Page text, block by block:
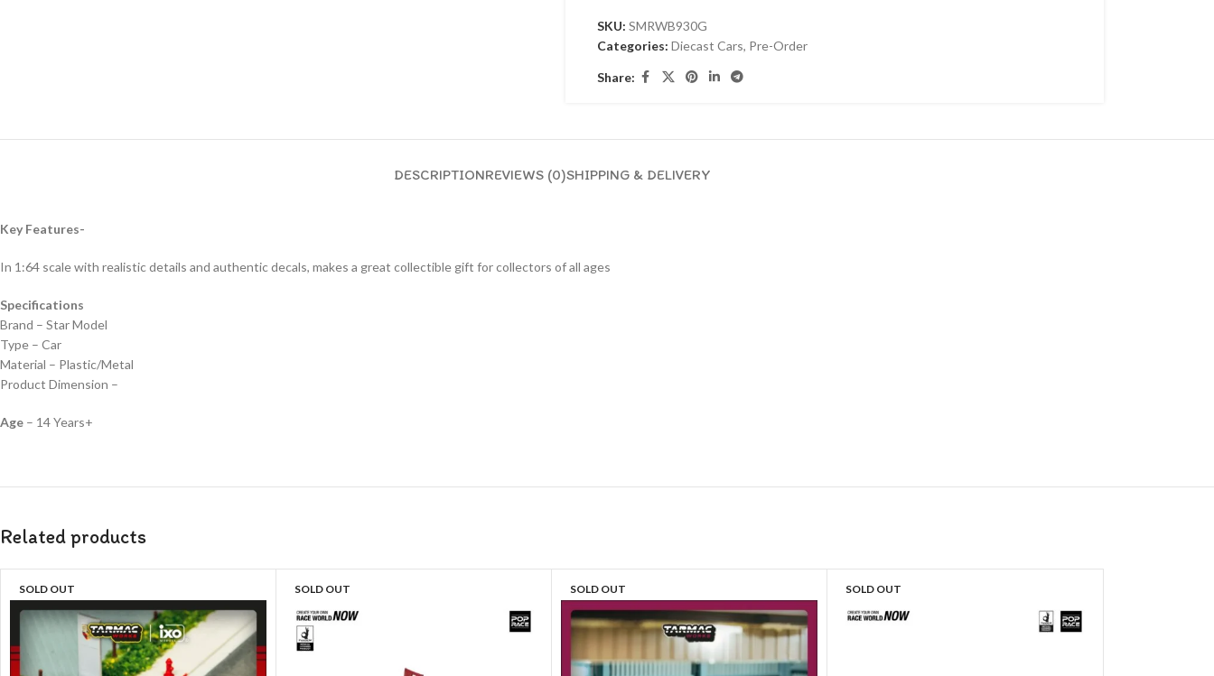
SKU: SMRWB930G
Categories: Diecast Cars, Pre-Order
Share:
DESCRIPTIONREVIEWS (0)SHIPPING & DELIVERY
Key Features-
In 1:64 scale with realistic details and authentic decals, makes a great collectible gift for collectors of all ages
Specifications
Brand – Star Model
Type – Car
Material – Plastic/Metal
Product Dimension –
Age – 14 Years+
Related products
SOLD OUT SOLD OUT SOLD OUT SOLD OUT